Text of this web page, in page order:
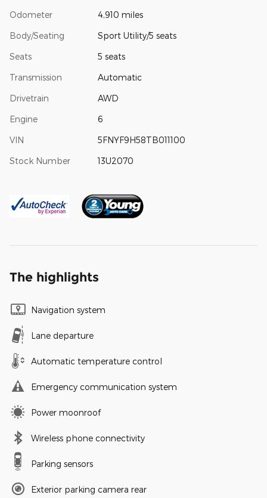
Odometer 4,910 miles
Body/Seating Sport Utility/5 seats
Seats 5 seats
Transmission Automatic
Drivetrain AWD
Engine 6
VIN 5FNYF9H58TB011100
Stock Number 13U2070
The highlights
Navigation system
Lane departure
Automatic temperature control
Emergency communication system
Power moonroof
Wireless phone connectivity
Parking sensors
Exterior parking camera rear